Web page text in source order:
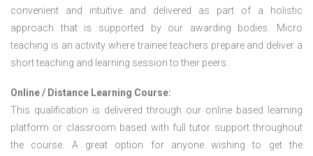
convenient and intuitive and delivered as part of a holistic
approach that is supported by our awarding bodies. Micro
teaching is an activity where trainee teachers prepare and deliver a
short teaching and learning session to their peers.
Online / Distance Learning Course:
This qualification is delivered through our online based learning
platform or classroom based with full tutor support throughout
the course. A great option for anyone wishing to get the